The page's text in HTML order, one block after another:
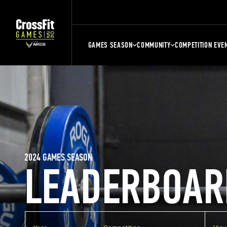
GAMES SEASON COMMUNITY COMPETITION
2024 GAMES SEASON